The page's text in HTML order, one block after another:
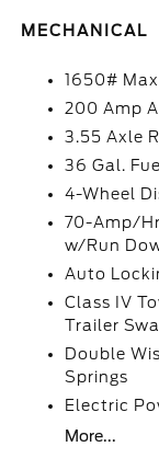
MECHANICAL
1650#
200 Amp
3.55 Axle
36 Gal.
4-Wheel
70-Amp/
w/Run
Auto
Class IV
Trailer
Double
Springs
Electric
More...